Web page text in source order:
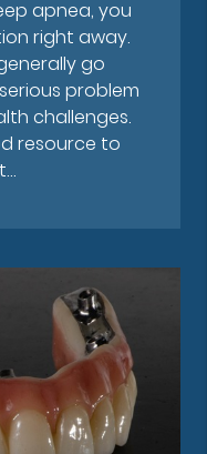
apnea, you
right away.
go
problem
challenges.
resource to